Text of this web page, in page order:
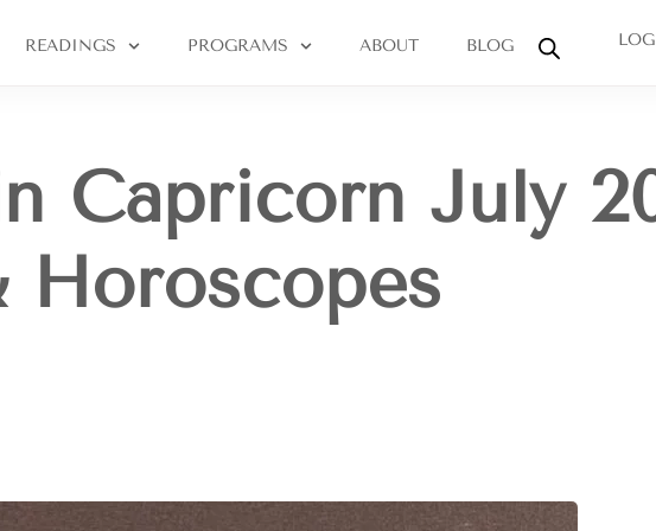
READINGS PROGRAMS ABOUT BLOG
Capricorn July